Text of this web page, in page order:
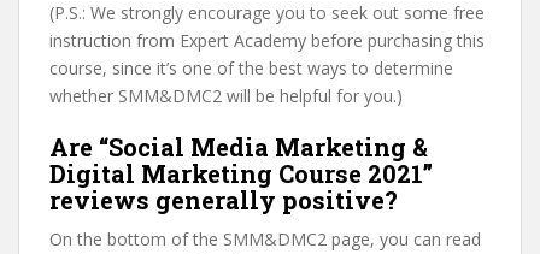
(P.S.: We strongly encourage you to seek out some free
instruction from Expert Academy before purchasing this
course, since it’s one of the best ways to determine
whether SMM&DMC2 will be helpful for you.)
Are “Social Media Marketing &
Digital Marketing Course 2021”
reviews generally positive?
On the bottom of the SMM&DMC2 page, you can read